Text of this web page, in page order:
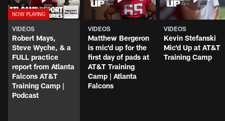
VIDEOS
Robert Mays,
Steve Wyche, & a
FULL practice
report from Atlanta
Falcons AT&T
Training Camp |
Podcast
VIDEOS
Matthew Bergeron
is mic'd up for the
first day of pads at
AT&T Training
Camp | Atlanta
Falcons
VIDEOS
Kevin Stefanski
Mic'd Up at AT&T
Training Camp